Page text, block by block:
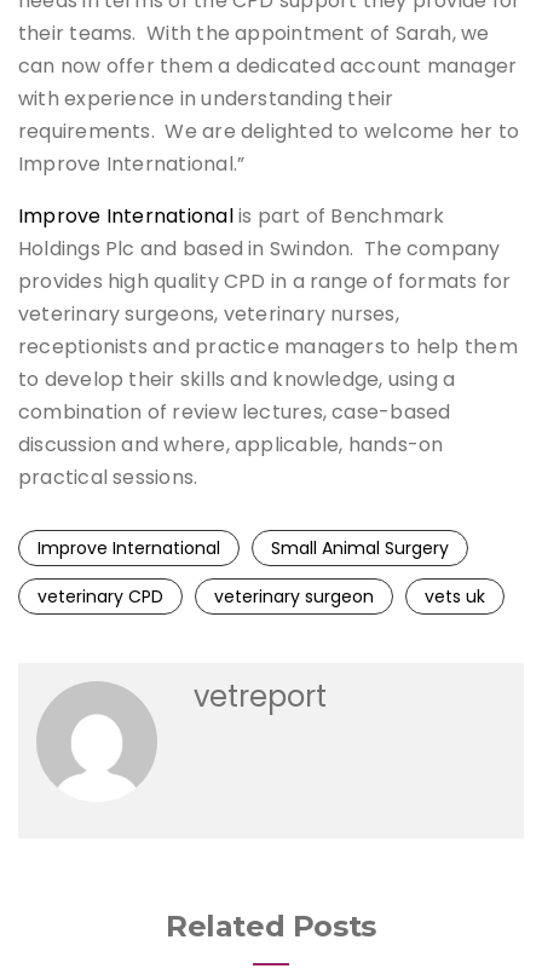
their teams. With the appointment of Sarah, we
can now offer them a dedicated account manager
with experience in understanding their
requirements. We are delighted to welcome her to
Improve International.”
Improve Internationalis part of Benchmark
Holdings Plc and based in Swindon. The company
provides high quality CPD in a range of formats for
veterinary surgeons, veterinary nurses,
receptionists and practice managers to help them
to develop their skills and knowledge, using a
combination of review lectures, case-based
discussion and where, applicable, hands-on
practical sessions.
Improve International
Small Animal Surgery
veterinary CPD
veterinary surgeon vets uk
vetreport
Related Posts